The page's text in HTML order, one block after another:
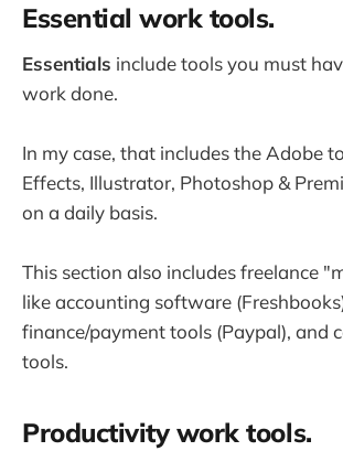
Essential work tools.
Essentials include tools you must
work done.
In my case, that includes the Adobe
Effects, Illustrator, Photoshop &
on a daily basis.
This section also includes freelance
like accounting software
finance/payment tools (Paypal), and
tools.
Productivity work tools.